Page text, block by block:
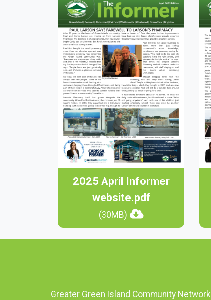
2025 April Informer
website.pdf
(30MB)
Greater Green Island Community Network